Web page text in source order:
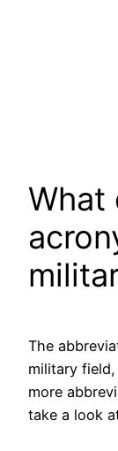
What
The
military
more
take a look